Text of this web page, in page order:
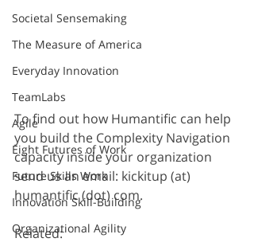
Societal Sensemaking
The Measure of America
Everyday Innovation
TeamLabs
Agile
Eight Futures of Work
Future Skills Work
Innovation Skill-Building
Organizational Agility
To find out how Humantific can help
you build the Complexity Navigation
capacity inside your organization
send us an email: kickitup (at)
humantific (dot) com.
Related: